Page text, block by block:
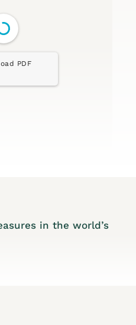
PDF
in the world’s